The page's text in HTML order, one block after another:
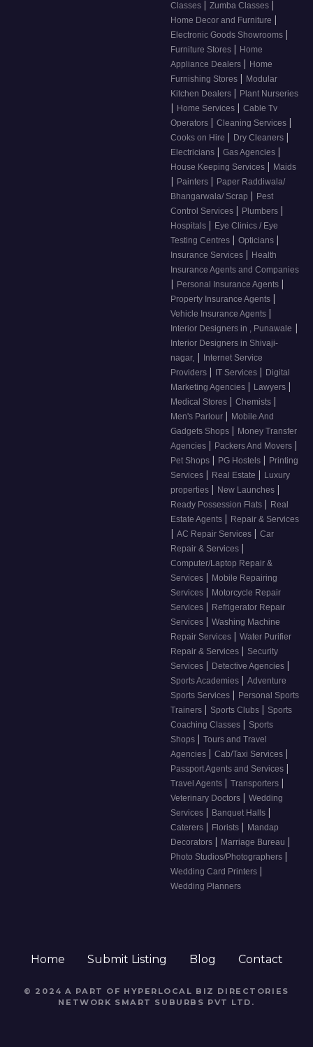
Classes | Zumba Classes |
Home Decor and Furniture |
Electronic Goods Showrooms |
Furniture Stores | Home
Appliance Dealers | Home
Furnishing Stores | Modular
Kitchen Dealers | Plant Nurseries
| Home Services | Cable Tv
Operators | Cleaning Services |
Cooks on Hire | Dry Cleaners |
Electricians | Gas Agencies |
House Keeping Services | Maids
| Painters | Paper Raddiwala/
Bhangarwala/ Scrap | Pest
Control Services | Plumbers |
Hospitals | Eye Clinics / Eye
Testing Centres | Opticians |
Insurance Services | Health
Insurance Agents and Companies
| Personal Insurance Agents |
Property Insurance Agents |
Vehicle Insurance Agents |
Interior Designers in , Punawale |
Interior Designers in Shivaji-
nagar, | Internet Service
Providers | IT Services | Digital
Marketing Agencies | Lawyers |
Medical Stores | Chemists |
Men's Parlour | Mobile And
Gadgets Shops | Money Transfer
Agencies | Packers And Movers |
Pet Shops | PG Hostels | Printing
Services | Real Estate | Luxury
properties | New Launches |
Ready Possession Flats | Real
Estate Agents | Repair & Services
| AC Repair Services | Car
Repair & Services |
Computer/Laptop Repair &
Services | Mobile Repairing
Services | Motorcycle Repair
Services | Refrigerator Repair
Services | Washing Machine
Repair Services | Water Purifier
Repair & Services | Security
Services | Detective Agencies |
Sports Academies | Adventure
Sports Services | Personal Sports
Trainers | Sports Clubs | Sports
Coaching Classes | Sports
Shops | Tours and Travel
Agencies | Cab/Taxi Services |
Passport Agents and Services |
Travel Agents | Transporters |
Veterinary Doctors | Wedding
Services | Banquet Halls |
Caterers | Florists | Mandap
Decorators | Marriage Bureau |
Photo Studios/Photographers |
Wedding Card Printers |
Wedding Planners
Home Submit Listing Blog Contact
© 2024 A PART OF HYPERLOCAL BIZ DIRECTORIES
NETWORK SMART SUBURBS PVT LTD .